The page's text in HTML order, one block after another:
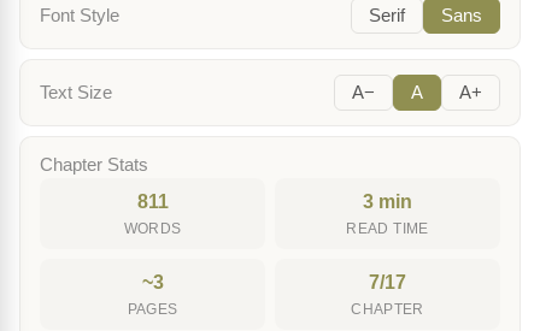
Font Style Serif Sans
Text Size A− A A+
Chapter Stats
811
WORDS
3 min
READ TIME
~3
PAGES
7/17
CHAPTER